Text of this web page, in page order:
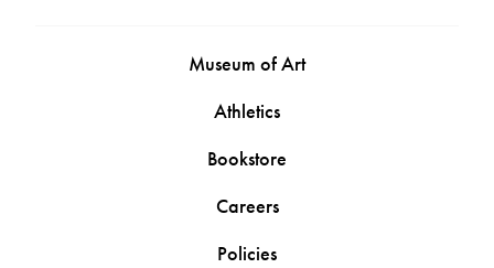
Museum of Art
Athletics
Bookstore
Careers
Policies